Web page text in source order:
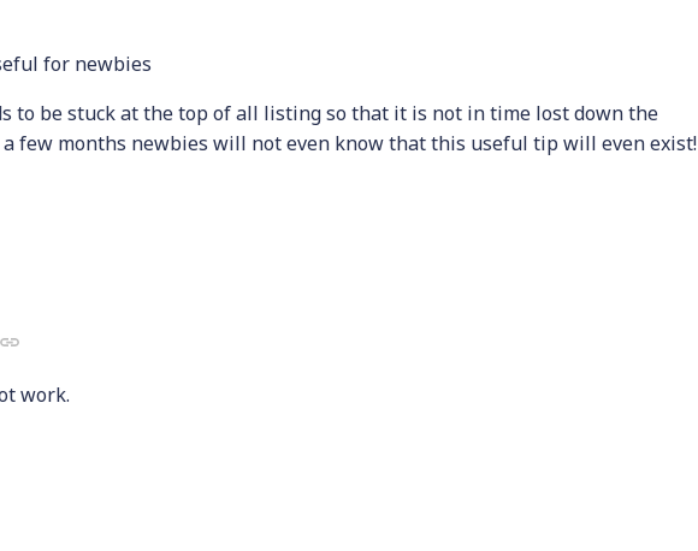
for newbies
to be stuck at the top of all listing so that it is not in time lost down the
few months newbies will not even know that this useful tip will even exist!
work.